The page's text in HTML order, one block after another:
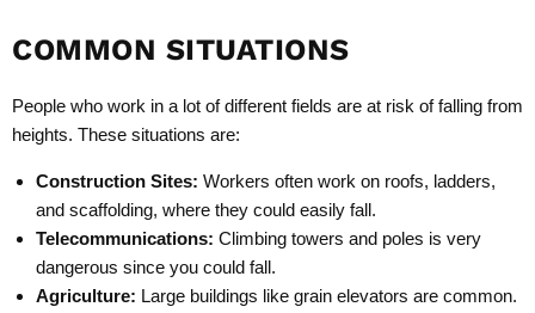
COMMON SITUATIONS
People who work in a lot of different fields are at risk of falling from
heights. These situations are:
Construction Sites: Workers often work on roofs, ladders,
and scaffolding, where they could easily fall.
Telecommunications: Climbing towers and poles is very
dangerous since you could fall.
Agriculture: Large buildings like grain elevators are common.